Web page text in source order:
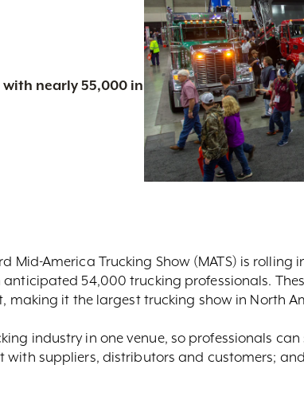
nearly 55,000 in
Mid-America Trucking Show (MATS) is
anticipated 54,000 trucking professionals.
making it the largest trucking show in North
industry in one venue, so professionals
with suppliers, distributors and customers;